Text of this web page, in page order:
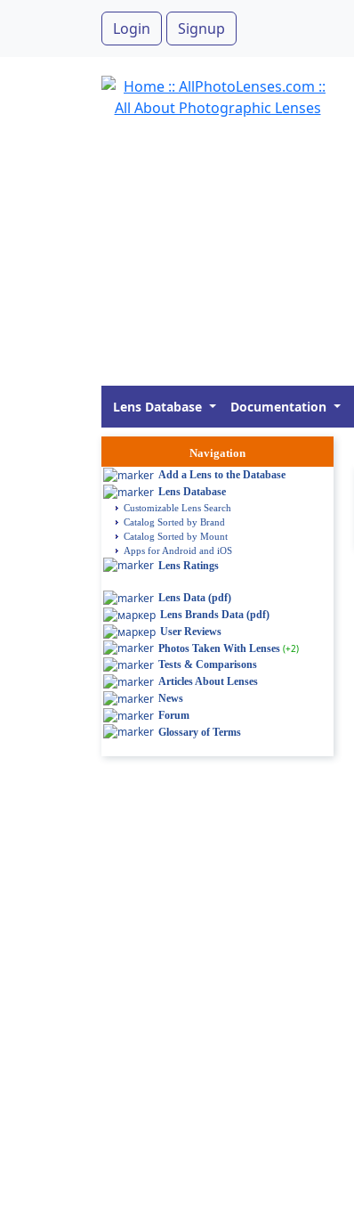
Login Signup
Lens Database Documentation
Navigation
Add a Lens to the Database
Lens Database
Customizable Lens Search
Catalog Sorted by Brand
Catalog Sorted by Mount
Apps for Android and iOS
Lens Ratings
Lens Data (pdf)
Lens Brands Data (pdf)
User Reviews
Photos Taken With Lenses (+2)
Tests & Comparisons
Articles About Lenses
News
Forum
Glossary of Terms